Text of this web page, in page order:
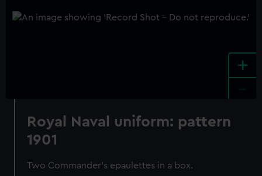
+
Royal Naval uniform: pattern
1901
Two Commander's epaulettes in a box.